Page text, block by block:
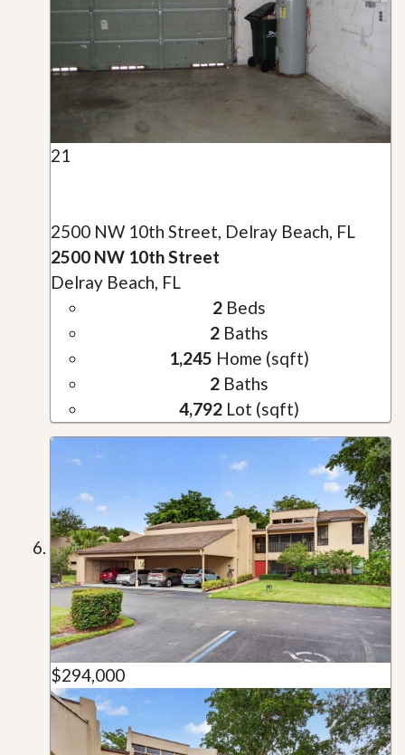
21
2500 NW 10th Street, Delray Beach, FL
2500 NW 10th Street
Delray Beach, FL
2Beds
2Baths
1,245 Home (sqft)
2Baths
4,792Lot (sqft)
$294,000